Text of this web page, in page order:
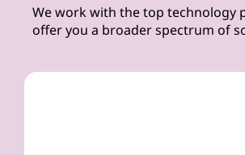
We work with the top technology
offer you a broader spectrum of